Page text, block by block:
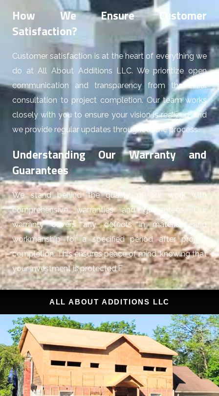
How We Ensure Customer
Satisfaction?
Customer satisfaction is at the heart of everything we
do at All About Additions LLC. We prioritize open
communication and transparency from the initial
consultation to project completion. Our team works
closely with you to ensure your vision is realized, and
we provide regular updates throughout the process.
Understanding Our Warranty and
Guarantees
We stand behind the quality of our work with
comprehensive warranties and guarantees. Our
warranty covers any defects in materials and
workmanship for a specified period after project
completion. This ensures peace of mind, knowing that
your investment is protected.F
ALL ABOUT ADDITIONS LLC